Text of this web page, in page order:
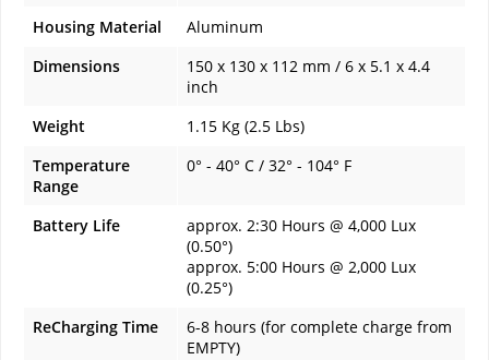
Housing Material
Aluminum
Dimensions
150 x 130 x 112 mm / 6 x 5.1 x 4.4
inch
Weight
1.15 Kg (2.5 Lbs)
Temperature
Range
0° - 40° C / 32° - 104° F
Battery Life
approx. 2:30 Hours @ 4,000 Lux
(0.50°)
approx. 5:00 Hours @ 2,000 Lux
(0.25°)
ReCharging Time
6-8 hours (for complete charge from
EMPTY)